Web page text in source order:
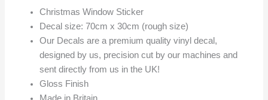
Christmas Window Sticker
Decal size: 70cm x 30cm (rough size)
Our Decals are a premium quality vinyl decal,
designed by us, precision cut by our machines and
sent directly from us in the UK!
Gloss Finish